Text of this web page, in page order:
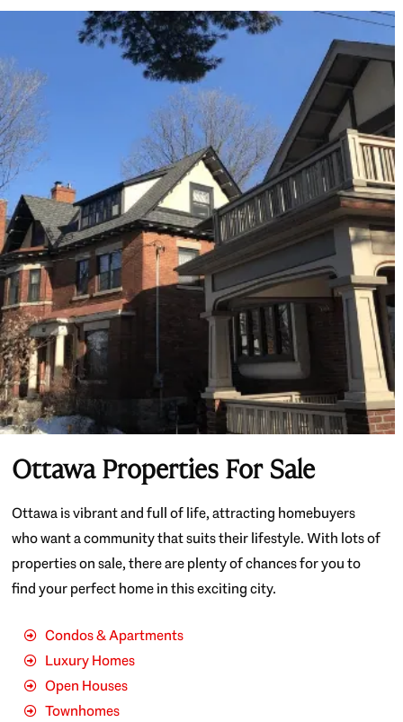
Ottawa Properties For Sale
Ottawa is vibrant and full of life, attracting homebuyers
who want a community that suits their lifestyle. With lots of
properties on sale, there are plenty of chances for you to
find your perfect home in this exciting city.
Condos & Apartments
Luxury Homes
Open Houses
Townhomes